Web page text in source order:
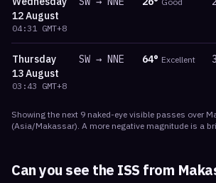
12 August
04:31 GMT+8
Thursday
13 August
03:43 GMT+8
SW → NNE 64° Excellent
Showing the next 9 naked-eye visible passes over
(Asia/Makassar). A more negative magnitude is a
Can you see the ISS from